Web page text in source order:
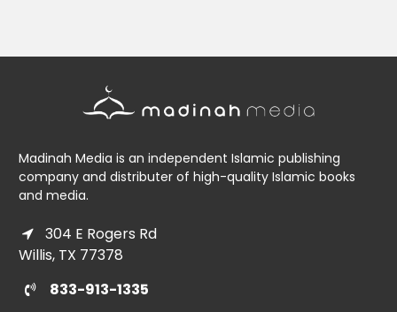
Madinah Media is an independent Islamic publishing
company and distributer of high-quality Islamic books
and media.
304 E Rogers Rd
Willis, TX 77378
833-913-1335